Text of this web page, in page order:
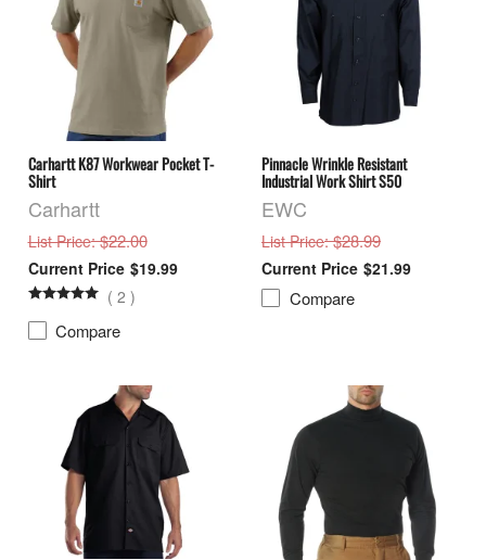
Carhartt K87 Workwear Pocket T-
Shirt
Carhartt
List Price: $22.00
$19.99
( 2 )
Compare
Pinnacle Wrinkle Resistant
Industrial Work Shirt S50
EWC
List Price: $28.99
$21.99
Compare